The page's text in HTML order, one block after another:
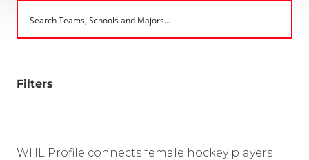
Filters
WHL Profile connects female hockey players